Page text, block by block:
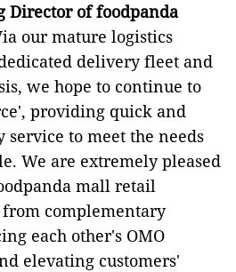
Director of foodpanda
our mature logistics
delivery fleet and
we hope to continue to
providing quick and
to meet the needs
We are extremely pleased
mall retail
complementary
each other's OMO
elevating customers'